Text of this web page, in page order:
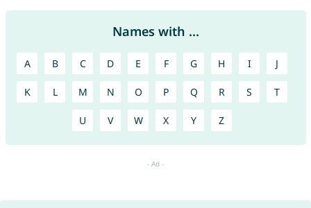
Names with ...
A B C D E F G H I J
K L M N O P Q R S T
U V W X Y Z